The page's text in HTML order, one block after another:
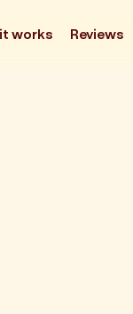
works Reviews